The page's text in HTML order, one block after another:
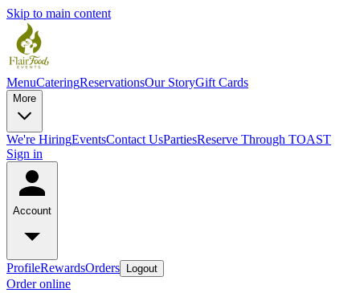
Skip to main content
MenuCateringReservationsOur StoryGift Cards
More
We're HiringEventsContact UsPartiesReserve Through TOAST
Sign in
Account
ProfileRewardsOrders Logout
Order online